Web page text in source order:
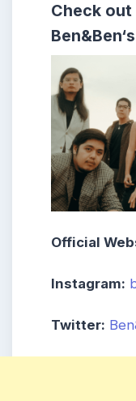
Check
Ben&Ben‘s
Official
Instagram:
Twitter: